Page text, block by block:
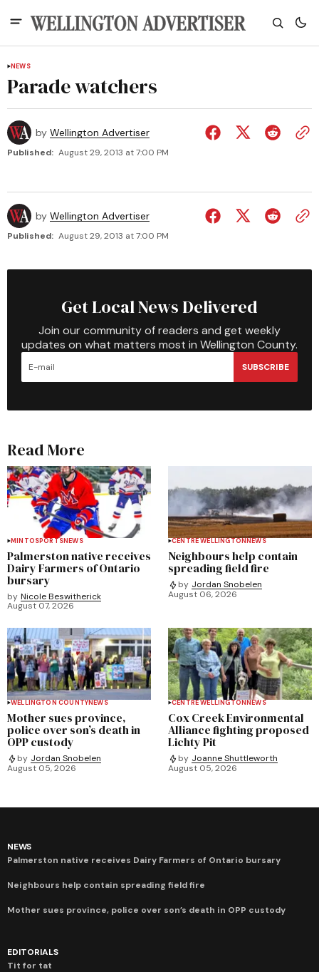
NEWS
Parade watchers
by Wellington Advertiser
Published: August 29, 2013 at 7:00 PM
by Wellington Advertiser
Published: August 29, 2013 at 7:00 PM
Get Local News Delivered
Join our community of readers and get weekly
updates on what matters most in Wellington County.
SUBSCRIBE
Read More
MINTOSPORTSNEWS
Palmerston native receives
Dairy Farmers of Ontario
bursary
by Nicole Beswitherick
August 07, 2026
CENTRE WELLINGTONNEWS
Neighbours help contain
spreading field fire
by Jordan Snobelen
August 06, 2026
WELLINGTON COUNTYNEWS
Mother sues province,
police over son’s death in
OPP custody
by Jordan Snobelen
August 05, 2026
CENTRE WELLINGTONNEWS
Cox Creek Environmental
Alliance fighting proposed
Lichty Pit
by Joanne Shuttleworth
August 05, 2026
NEWS
Palmerston native receives Dairy Farmers of Ontario bursary
Neighbours help contain spreading field fire
Mother sues province, police over son’s death in OPP custody
EDITORIALS
Tit for tat